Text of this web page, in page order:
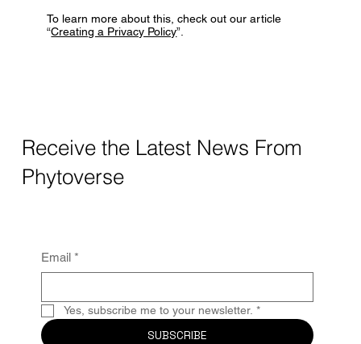
To learn more about this, check out our article
“Creating a Privacy Policy”.
Receive the Latest News From
Phytoverse
Email *
Yes, subscribe me to your newsletter. *
SUBSCRIBE